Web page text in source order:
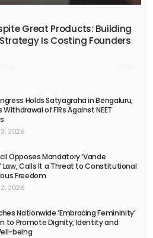
Great Products: Building
Is Costing Founders
Holds Satyagraha in Bengaluru,
of FIRs Against NEET
2026
Opposes Mandatory ‘Vande
Law, Calls It a Threat to Constitutional
Freedom
2026
Nationwide ‘Embracing Femininity’
to Promote Dignity, Identity and
being